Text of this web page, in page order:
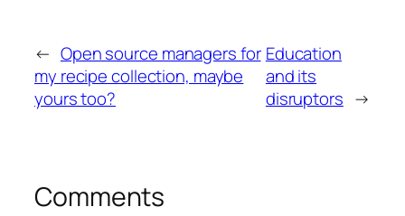
← Open source managers for
my recipe collection, maybe
yours too?
Education
and its
disruptors →
Comments